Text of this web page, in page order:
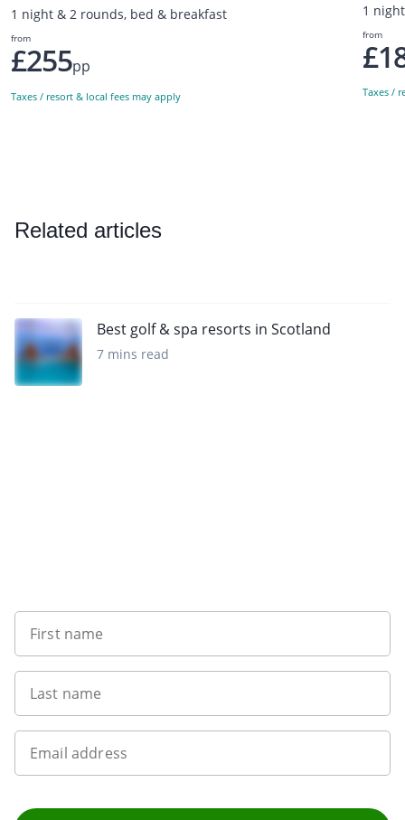
1 night & 2 rounds, bed & breakfast
from
£255pp
Taxes / resort & local fees may apply
1
from
Taxes /
Related articles
Best golf & spa resorts in Scotland
7 mins read
First name
Last name
Email address